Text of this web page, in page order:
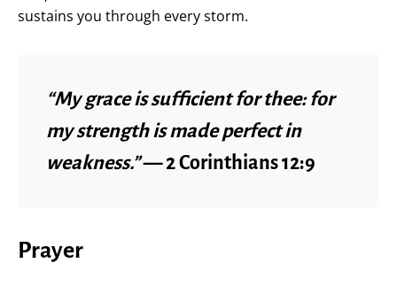
sustains you through every storm.
“My grace is sufficient for thee: for
my strength is made perfect in
weakness.”— 2 Corinthians 12:9
Prayer